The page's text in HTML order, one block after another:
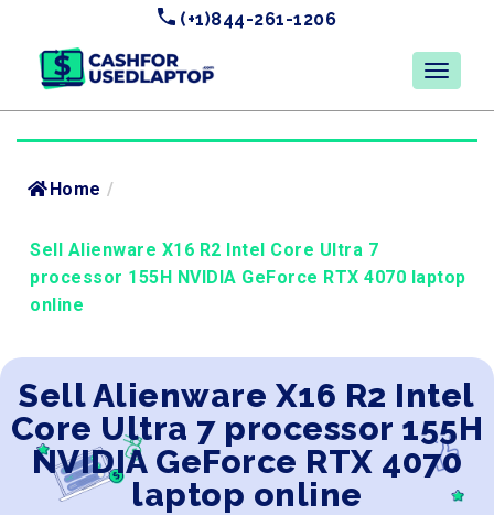
(+1)844-261-1206
Home /
Sell Alienware X16 R2 Intel Core Ultra 7
processor 155H NVIDIA GeForce RTX 4070 laptop
online
Sell Alienware X16 R2 Intel
Core Ultra 7 processor 155H
NVIDIA GeForce RTX 4070
laptop online